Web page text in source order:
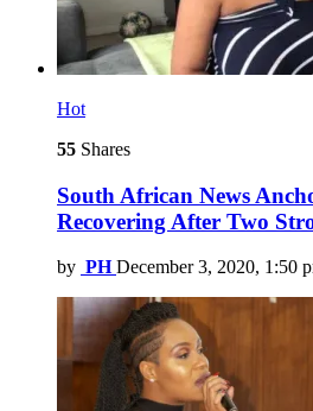
Hot
55 Shares
South African News
Recovering After Two
by PH December 3, 2020, 1:50